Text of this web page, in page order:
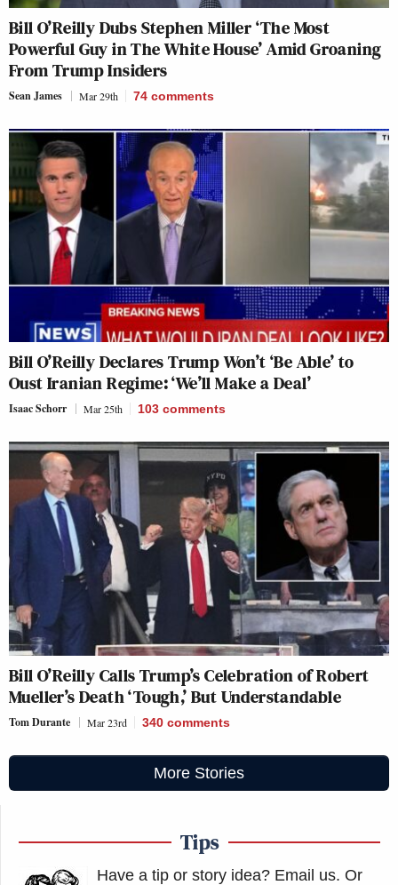
Bill O’Reilly Dubs Stephen Miller ‘The Most
Powerful Guy in The White House’ Amid Groaning
From Trump Insiders
Sean James Mar 29th 74 comments
Bill O’Reilly Declares Trump Won’t ‘Be Able’ to
Oust Iranian Regime: ‘We’ll Make a Deal’
Isaac Schorr Mar 25th 103 comments
Bill O’Reilly Calls Trump’s Celebration of Robert
Mueller’s Death ‘Tough,’ But Understandable
Tom Durante Mar 23rd 340 comments
More Stories
Tips
Have a tip or story idea? Email us. Or